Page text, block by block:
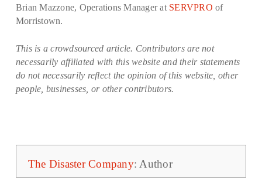
Brian Mazzone, Operations Manager at SERVPRO of
Morristown.
This is a crowdsourced article. Contributors are not
necessarily affiliated with this website and their statements
do not necessarily reflect the opinion of this website, other
people, businesses, or other contributors.
The Disaster Company: Author